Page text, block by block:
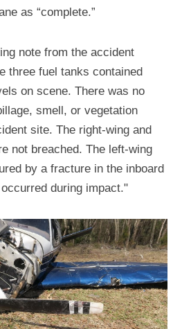
as “complete.”
note from the accident
three fuel tanks contained
on scene. There was no
smell, or vegetation
site. The right-wing and
not breached. The left-wing
by a fracture in the inboard
during impact."